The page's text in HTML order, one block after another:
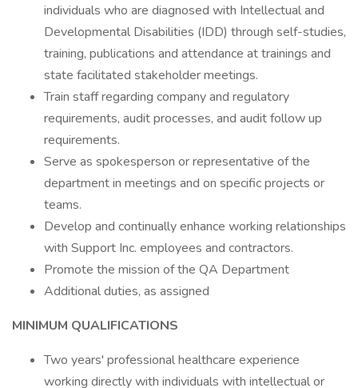
individuals who are diagnosed with Intellectual and
Developmental Disabilities (IDD) through self-studies,
training, publications and attendance at trainings and
state facilitated stakeholder meetings.
Train staff regarding company and regulatory
requirements, audit processes, and audit follow up
requirements.
Serve as spokesperson or representative of the
department in meetings and on specific projects or
teams.
Develop and continually enhance working relationships
with Support Inc. employees and contractors.
Promote the mission of the QA Department
Additional duties, as assigned
MINIMUM QUALIFICATIONS
Two years' professional healthcare experience
working directly with individuals with intellectual or